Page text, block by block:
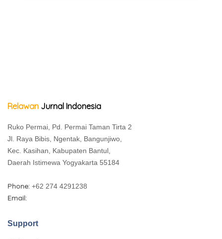
Relawan Jurnal Indonesia
Ruko Permai, Pd. Permai Taman Tirta 2
Jl. Raya Bibis, Ngentak, Bangunjiwo,
Kec. Kasihan, Kabupaten Bantul,
Daerah Istimewa Yogyakarta 55184
Phone: +62 274 4291238
Email:
Support